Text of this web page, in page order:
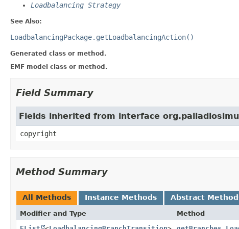
Loadbalancing Strategy
See Also:
LoadbalancingPackage.getLoadbalancingAction()
Generated class or method.
EMF model class or method.
Field Summary
Fields inherited from interface
copyright
Method Summary
All Methods Instance Methods Abstract
Modifier and Type Method